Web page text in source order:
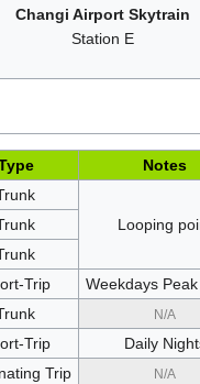
Changi Airport Skytrain
Station E
Notes
Looping
Trip
Weekdays
N/A
Trip
Daily
Trip N/A